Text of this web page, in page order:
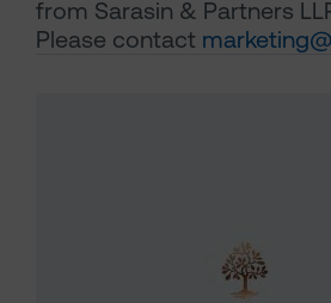
from Sarasin & Partners
Please contact